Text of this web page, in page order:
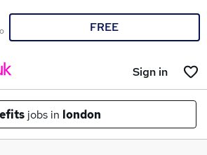
FREE
Sign in
jobs in london